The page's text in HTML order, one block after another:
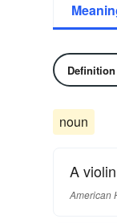
noun
A
American